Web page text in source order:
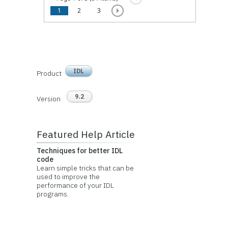
1
2 3
Product IDL
Version 9.2
Featured Help Article
Techniques for better IDL
code
Learn simple tricks that can be
used to improve the
performance of your IDL
programs.